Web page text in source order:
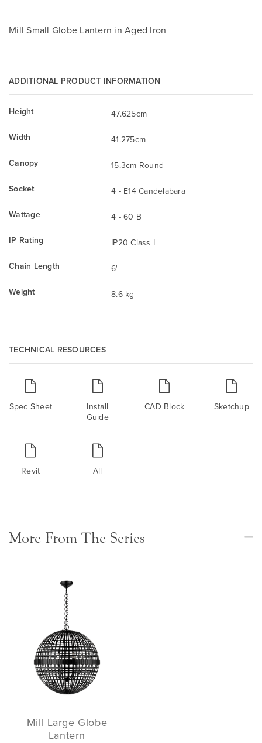
Mill Small Globe Lantern in Aged Iron
ADDITIONAL PRODUCT INFORMATION
Height
47.625cm
Width
41.275cm
Canopy
15.3cm Round
Socket
4 - E14 Candelabara
Wattage
4 - 60 B
IP Rating
IP20 Class I
Chain Length
6'
Weight
8.6 kg
TECHNICAL RESOURCES
Spec Sheet
Install
Guide
CAD Block Sketchup
Revit All
More From The Series
Mill Large Globe
Lantern